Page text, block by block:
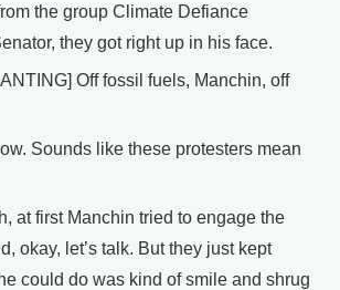
the group Climate Defiance
they got right up in his face.
Off fossil fuels, Manchin, off
Sounds like these protesters mean
at first Manchin tried to engage the
okay, let’s talk. But they just kept
could do was kind of smile and shrug